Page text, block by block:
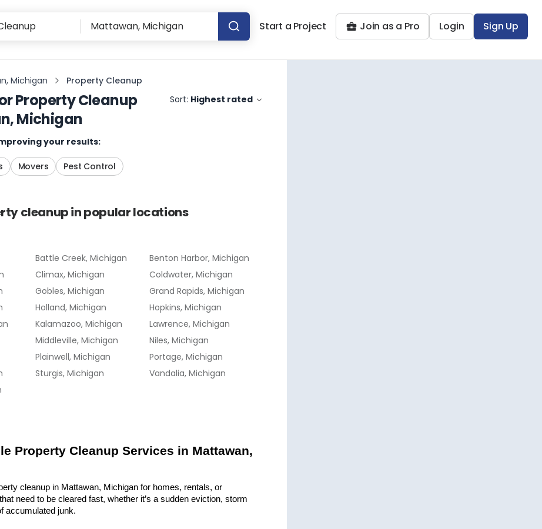
Start a Project Join as a Pro Login Sign Up
Michigan Property Cleanup
Property Cleanup
Michigan
Sort: Highest rated
your results:
Movers Pest Control
cleanupin popular locations
Battle Creek, Michigan
Benton Harbor, Michigan
Climax, Michigan
Coldwater, Michigan
Gobles, Michigan
Grand Rapids, Michigan
Holland, Michigan
Hopkins, Michigan
Kalamazoo, Michigan
Lawrence, Michigan
Middleville, Michigan
Niles, Michigan
Plainwell, Michigan
Portage, Michigan
Sturgis, Michigan
Vandalia, Michigan
Property Cleanup Services in Mattawan,
cleanup in Mattawan, Michigan for homes, rentals, or
need to be cleared fast, whether it’s a sudden eviction, storm
accumulated junk.